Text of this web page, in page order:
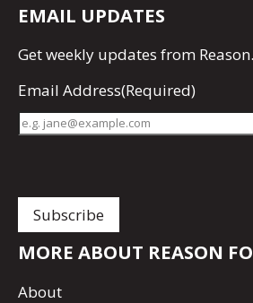
EMAIL UPDATES
Getweekly updates from Reason.
Email Address(Required)
MORE ABOUT REASON
About